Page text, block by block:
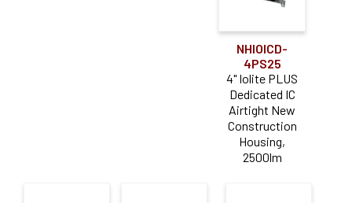
NHIOICD-
4PS25
4" Iolite PLUS
Dedicated IC
Airtight New
Construction
Housing,
2500lm